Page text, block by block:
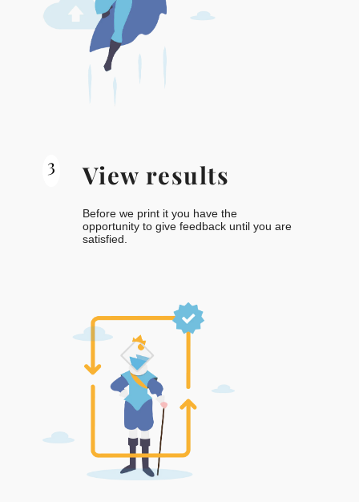
3 View results
Before we print it you have the
opportunity to give feedback until you are
satisfied.